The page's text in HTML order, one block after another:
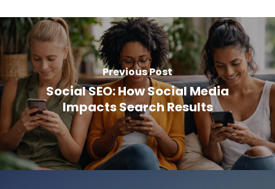
Previous Post
Social SEO: How Social Media
Impacts Search Results